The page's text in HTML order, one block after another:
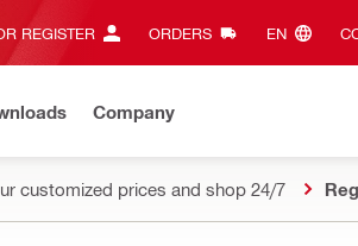
REGISTER ORDERS EN‎
Company
customized prices and shop 24/7